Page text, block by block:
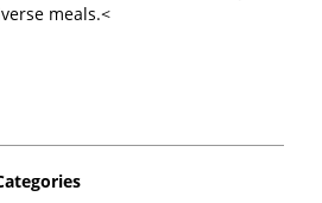
Log In
meals.<